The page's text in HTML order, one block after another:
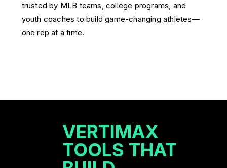
trusted by MLB teams, college programs, and
youth coaches to build game-changing athletes—
one rep at a time.
VERTIMAX
TOOLS THAT